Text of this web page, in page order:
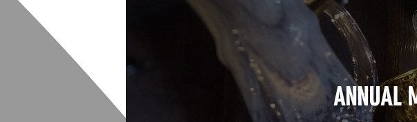
ANNUAL
Click